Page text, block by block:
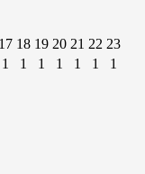
17 18 19 20 21 22 23
1 1 1 1 1 1 1